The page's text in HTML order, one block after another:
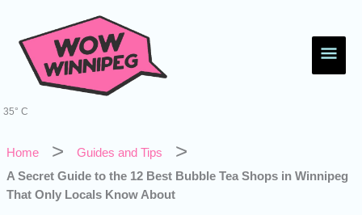
content
35° C
Home
Guides and Tips
A Secret Guide to the 12 Best Bubble Tea Shops in Winnipeg
That Only Locals Know About